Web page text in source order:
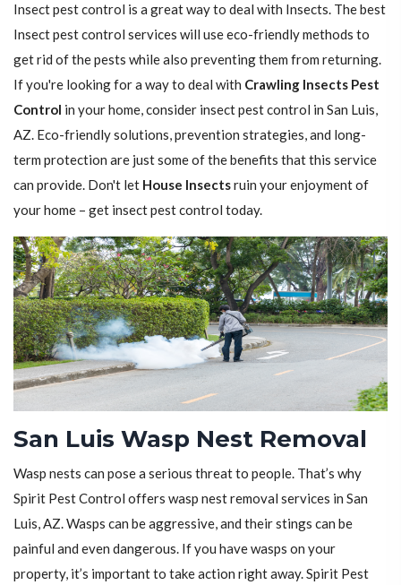
Insect pest control is a great way to deal with Insects. The best
Insect pest control services will use eco-friendly methods to
get rid of the pests while also preventing them from returning.
If you're looking for a way to deal with Crawling Insects Pest
Control in your home, consider insect pest control in San Luis,
AZ. Eco-friendly solutions, prevention strategies, and long-
term protection are just some of the benefits that this service
can provide. Don't let House Insectsruin your enjoyment of
your home – get insect pest control today.
San Luis Wasp Nest Removal
Wasp nests can pose a serious threat to people. That’s why
Spirit Pest Control offers wasp nest removal services in San
Luis, AZ. Wasps can be aggressive, and their stings can be
painful and even dangerous. If you have wasps on your
property, it’s important to take action right away. Spirit Pest